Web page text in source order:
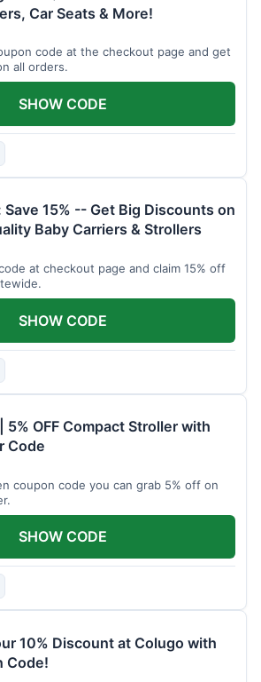
Car Seats & More!
code at the checkout page and get
all orders.
SHOW CODE
Save 15% -- Get Big Discounts on
Baby Carriers & Strollers
at checkout page and claim 15% off
SHOW CODE
5% OFF Compact Stroller with
Code
coupon code you can grab 5% off on
SHOW CODE
10% Discount at Colugo with
Code!